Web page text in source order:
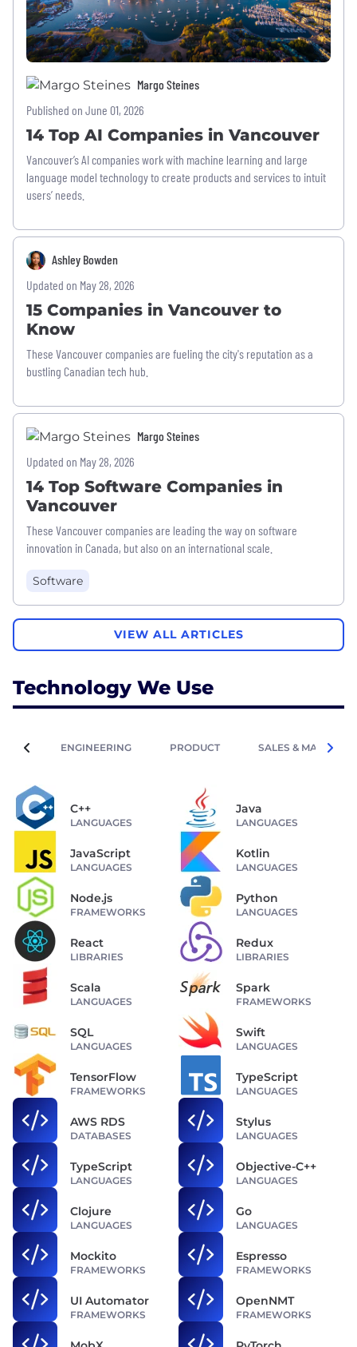
Margo Steines
Published on June 01, 2026
14 Top AI Companies in Vancouver
Vancouver’s AI companies work with machine learning and large
language model technology to create products and services to intuit
users’ needs.
Ashley Bowden
Updated on May 28, 2026
15 Companies in Vancouver to
Know
These Vancouver companies are fueling the city's reputation as a
bustling Canadian tech hub.
Margo Steines
Updated on May 28, 2026
14 Top Software Companies in
Vancouver
These Vancouver companies are leading the way on software
innovation in Canada, but also on an international scale.
Software
VIEW ALL ARTICLES
Technology We Use
ENGINEERING PRODUCT SALES &
C++
LANGUAGES
Java
LANGUAGES
JavaScript
LANGUAGES
Kotlin
LANGUAGES
Node.js
FRAMEWORKS
Python
LANGUAGES
React
LIBRARIES
Redux
LIBRARIES
Scala
LANGUAGES
Spark
FRAMEWORKS
SQL
LANGUAGES
Swift
LANGUAGES
TensorFlow
FRAMEWORKS
TypeScript
LANGUAGES
AWS RDS
DATABASES
Stylus
LANGUAGES
TypeScript
LANGUAGES
Objective-C++
LANGUAGES
Clojure
LANGUAGES
Go
LANGUAGES
Mockito
FRAMEWORKS
Espresso
FRAMEWORKS
UI Automator
FRAMEWORKS
OpenNMT
FRAMEWORKS